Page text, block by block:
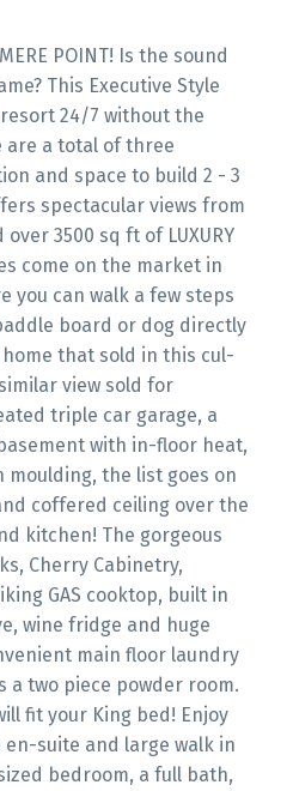
POINT! Is the sound
This Executive Style
24/7 without the
are a total of three
and space to build 2 - 3
spectacular views from
3500 sq ft of LUXURY
come on the market in
you can walk a few steps
board or dog directly
that sold in this cul-
view sold for
triple car garage, a
with in-floor heat,
the list goes on
coffered ceiling over the
kitchen! The gorgeous
Cherry Cabinetry,
GAS cooktop, built in
wine fridge and huge
main floor laundry
a two piece powder room.
fit your King bed! Enjoy
suite and large walk in
bedroom, a full bath,